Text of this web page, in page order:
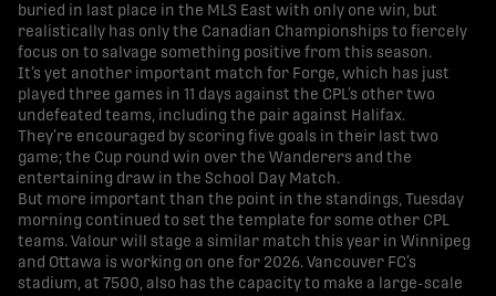
buried in last place in the MLS East with only one win, but
realistically has only the Canadian Championships to fiercely
focus on to salvage something positive from this season.
It’s yet another important match for Forge, which has just
played three games in 11 days against the CPL’s other two
undefeated teams, including the pair against Halifax.
They’re encouraged by scoring five goals in their last two
game; the Cup round win over the Wanderers and the
entertaining draw in the School Day Match.
But more important than the point in the standings, Tuesday
morning continued to set the template for some other CPL
teams. Valour will stage a similar match this year in Winnipeg
and Ottawa is working on one for 2026. Vancouver FC’s
stadium, at 7500, also has the capacity to make a large-scale